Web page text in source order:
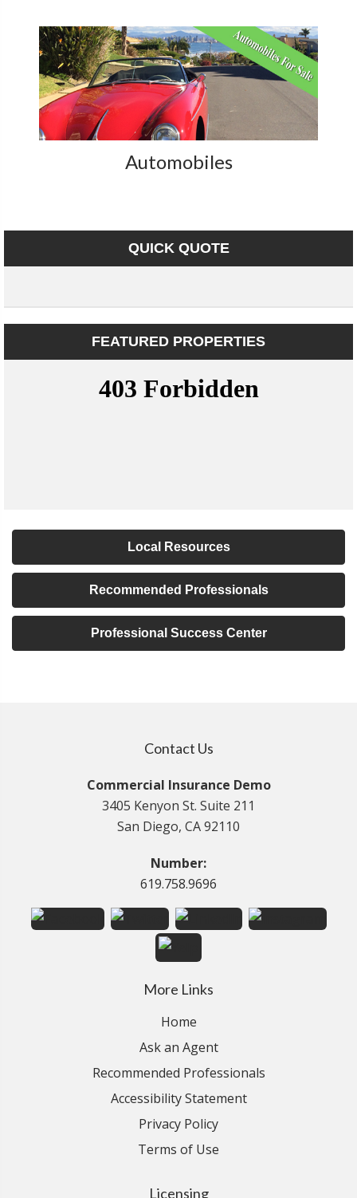
Automobiles
QUICK QUOTE
FEATURED PROPERTIES
Local Resources
Recommended Professionals
Professional Success Center
Contact Us
Commercial Insurance Demo
3405 Kenyon St. Suite 211
San Diego, CA 92110
Number:
619.758.9696
More Links
Home
Ask an Agent
Recommended Professionals
Accessibility Statement
Privacy Policy
Terms of Use
Licensing